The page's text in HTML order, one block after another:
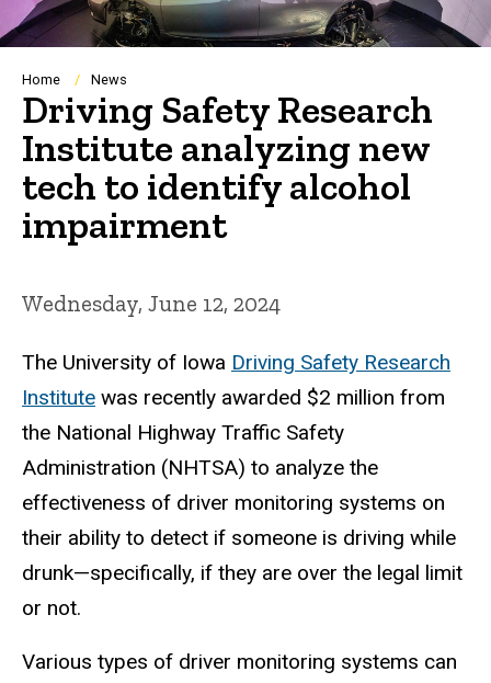
Breadcrumb
Home News
Driving Safety Research
Institute analyzing new
tech to identify alcohol
impairment
Wednesday, June 12, 2024
The University of Iowa Driving Safety Research
Institute was recently awarded $2 million from
the National Highway Traffic Safety
Administration (NHTSA) to analyze the
effectiveness of driver monitoring systems on
their ability to detect if someone is driving while
drunk—specifically, if they are over the legal limit
or not.
Various types of driver monitoring systems can